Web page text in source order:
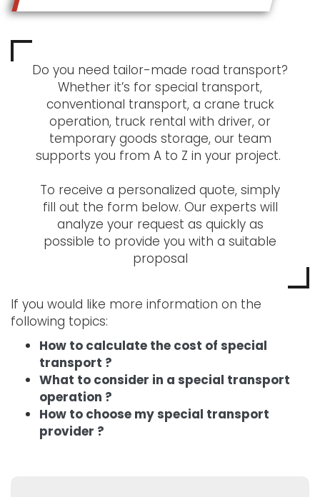
Do you need tailor-made road transport?
Whether it’s for special transport,
conventional transport, a crane truck
operation, truck rental with driver, or
temporary goods storage, our team
supports you from A to Z in your project.
To receive a personalized quote, simply
fill out the form below. Our experts will
analyze your request as quickly as
possible to provide you with a suitable
proposal
If you would like more information on the
following topics:
How to calculate the cost of special
transport ?
What to consider in a special transport
operation ?
How to choose my special transport
provider ?